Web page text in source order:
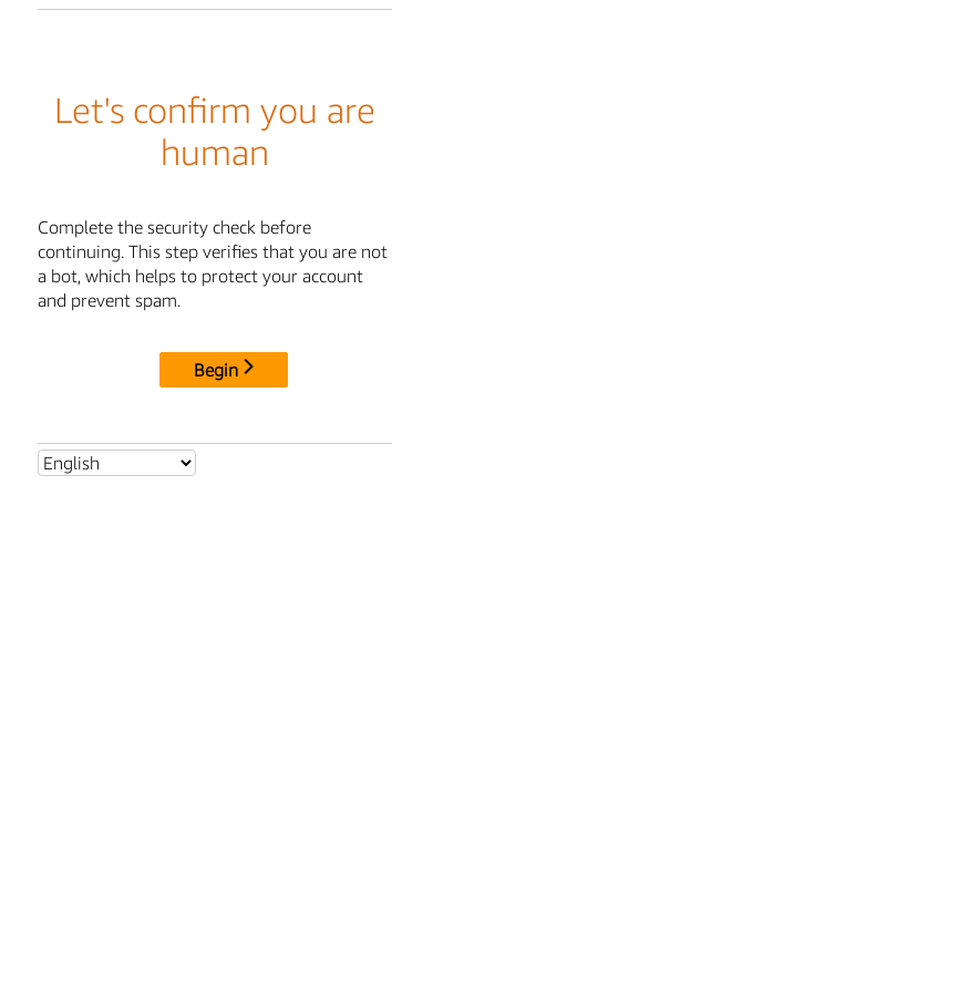
Let's confirm you are
human
Complete the security check before
continuing. This step verifies that you are not
a bot, which helps to protect your account
and prevent spam.
Begin